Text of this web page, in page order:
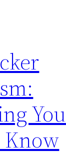
You
Know